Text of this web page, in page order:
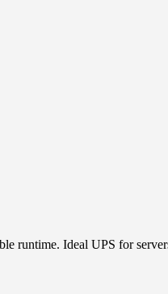
runtime. Ideal UPS for